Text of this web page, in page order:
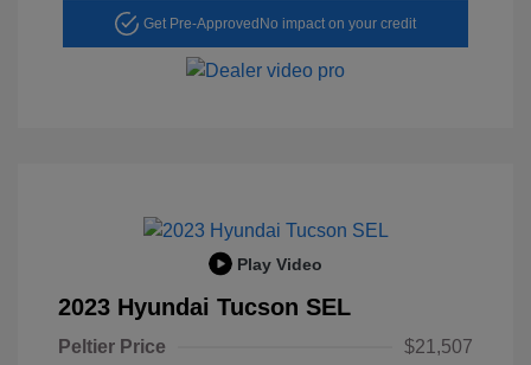
Get Pre-Approved No impact on your credit
Play Video
2023 Hyundai Tucson SEL
Peltier Price
$21,507